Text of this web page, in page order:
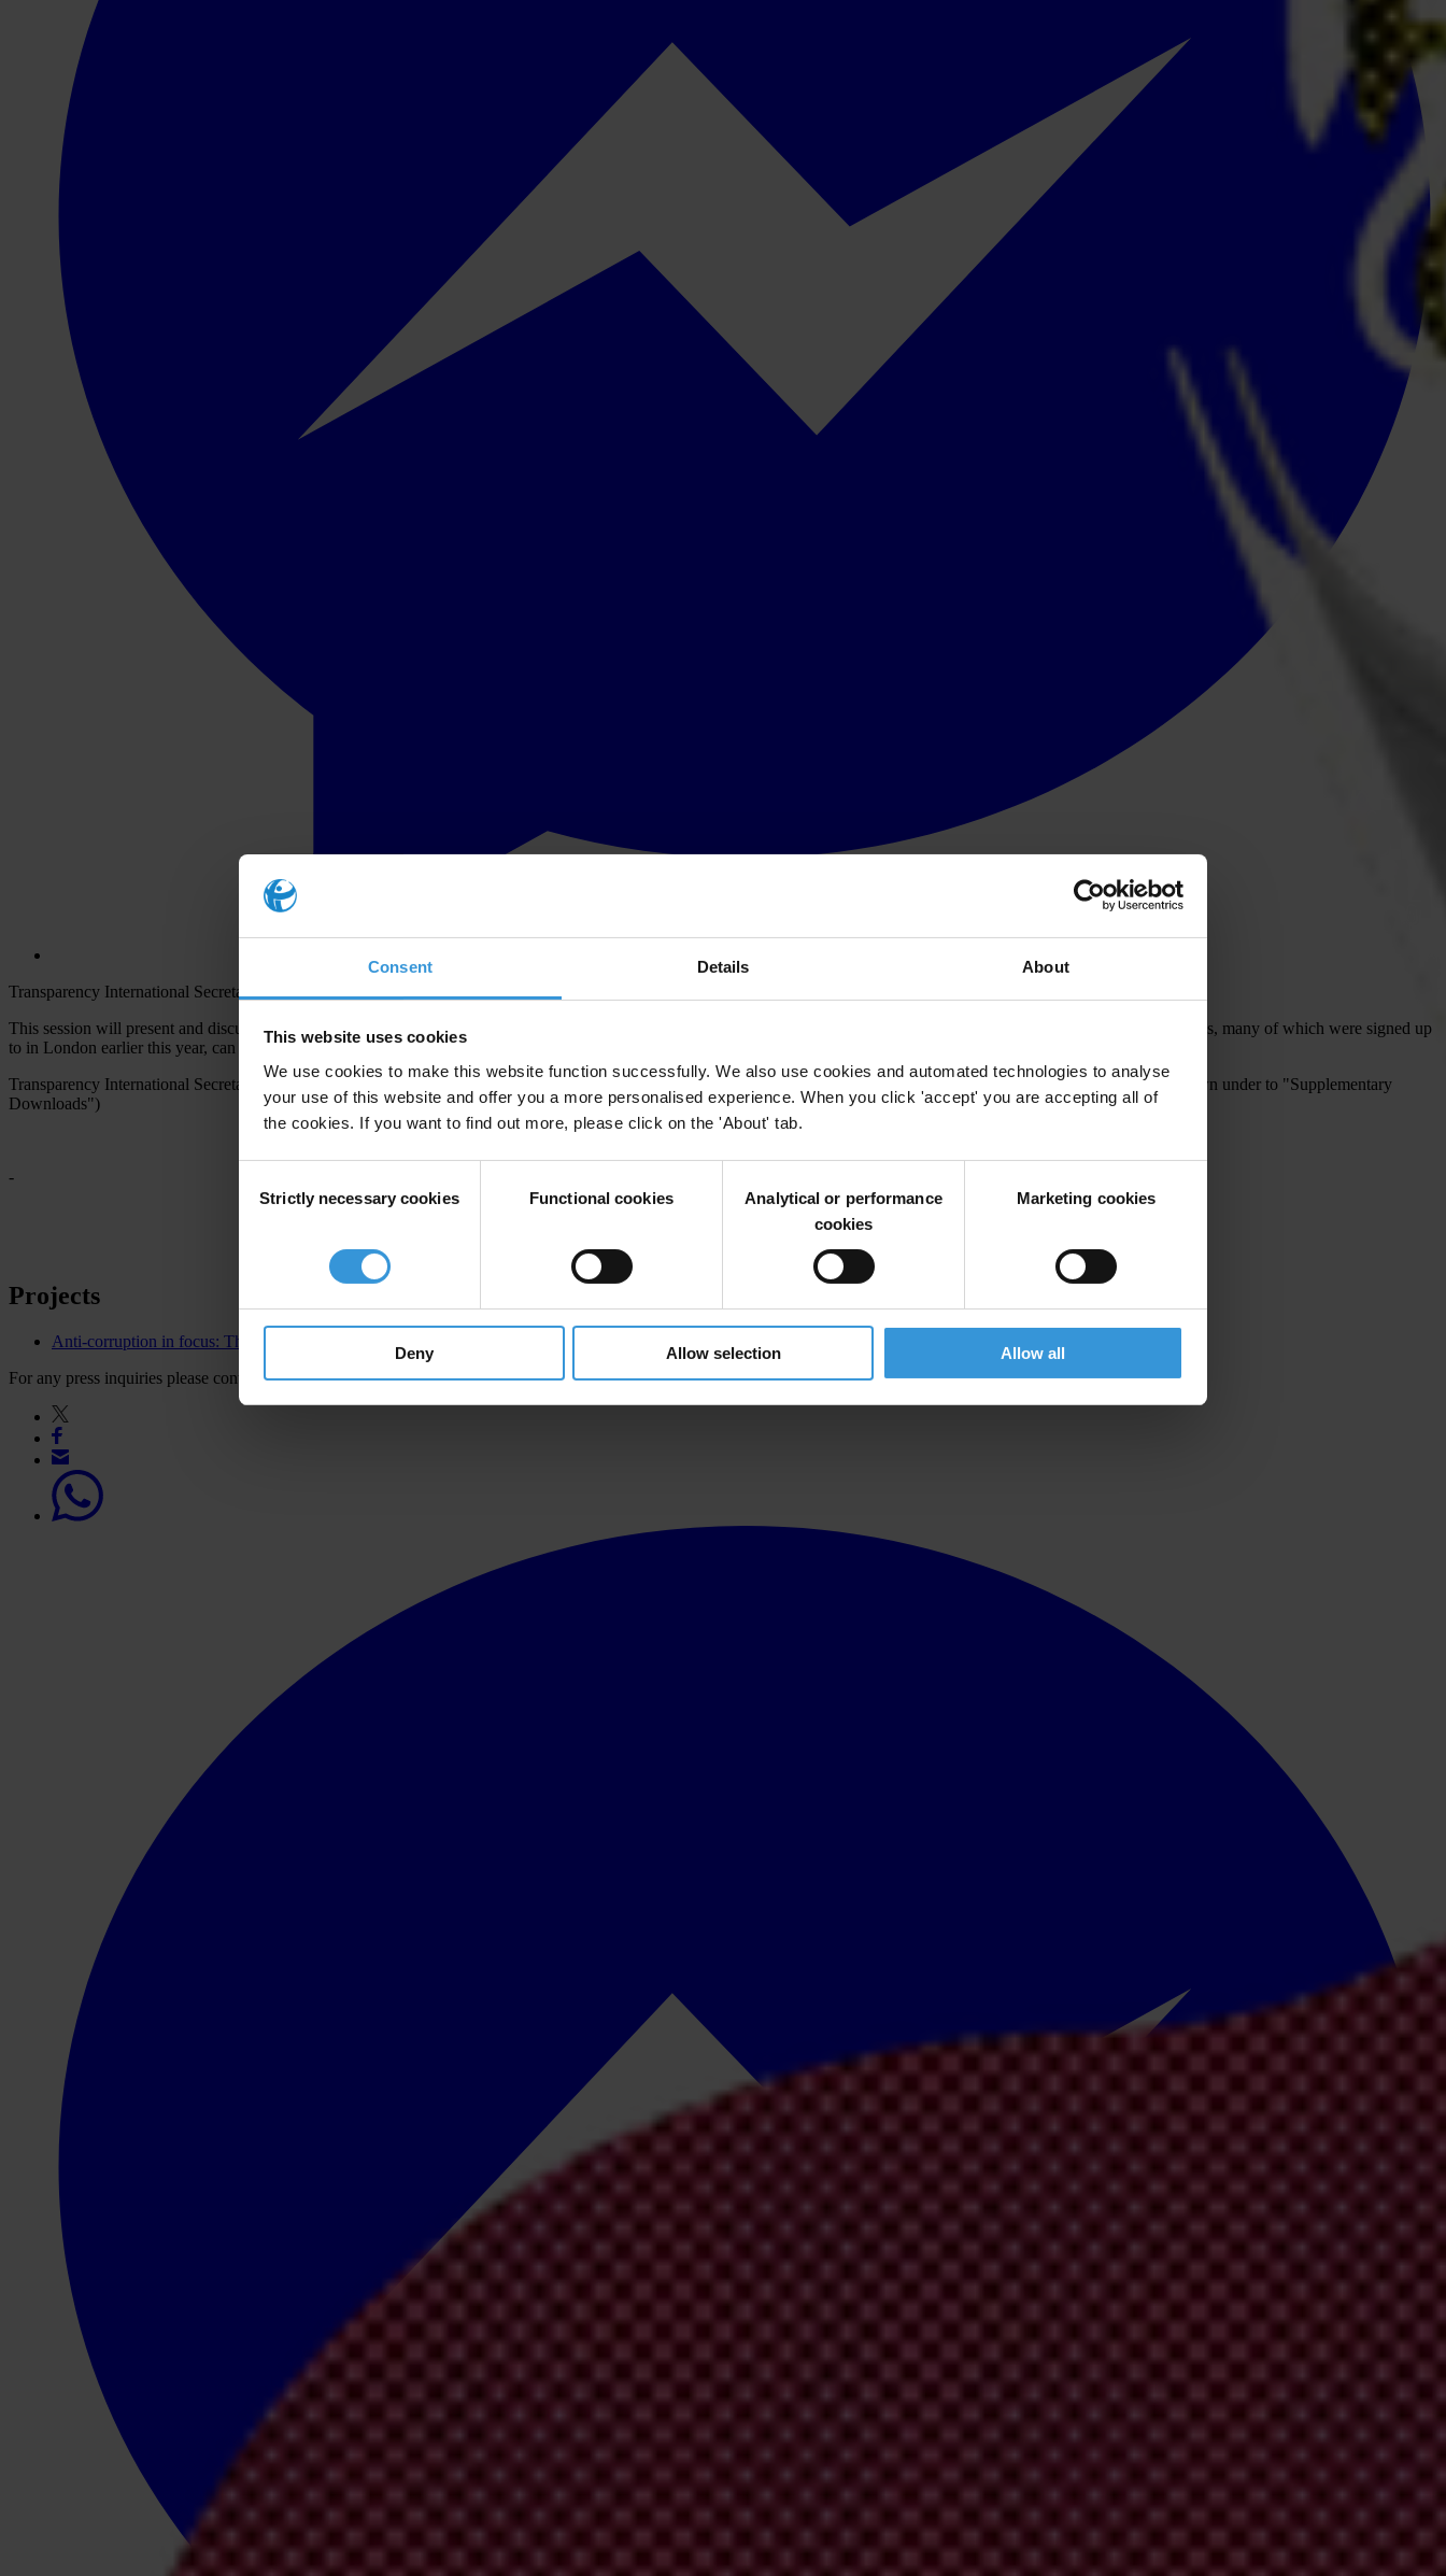
Consent Details About
This website uses cookies
We use cookies to make this website function successfully. We also use cookies and automated technologies to analyse
your use of this website and offer you a more personalised experience. When you click 'accept' you are accepting all of
the cookies. If you want to find out more, please click on the 'About' tab.
Selection
Strictly necessary cookies Functional cookies
Analytical or performance
cookies
Marketing cookies
Deny Allow selection Allow all
Transparency International Secretariat together with Transparency International UK are holding a joint workshop at the Open Government Partnership (OGP) Summit in Paris.
This session will present and discuss country-level innovation and implementation of anti-corruption commitments. It will be a practical discussion on how anti-corruption reforms, many of which were signed up
to in London earlier this year, can be embedded into OGP Action Plans and taken forward at the country level.
Transparency International Secretariat and Transparency International UK have produced the
following briefing paper
and info-graphics in preparation for the session (scroll down under to "Supplementary
Downloads")
-
Projects
Anti-corruption in focus: Thematic leadership for the OGP
For any press inquiries please contactpress@transparency.org